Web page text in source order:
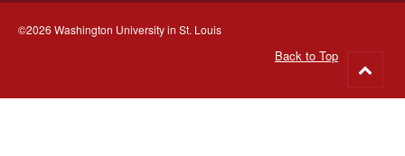
©2026 Washington University in St. Louis
Back to Top
to